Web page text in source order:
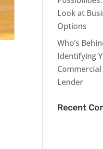
Look at
Options
Who’s
Identifying
Lender
Recent